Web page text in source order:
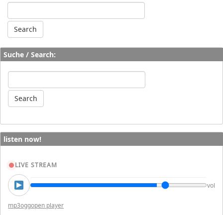
Suche / Search:
listen now!
LIVE STREAM
vol
mp3oggopen player